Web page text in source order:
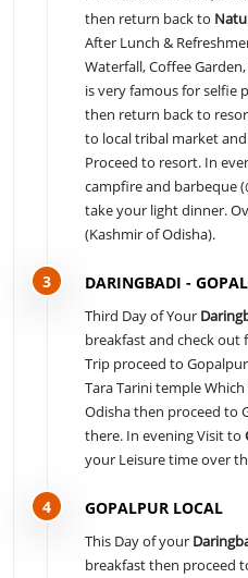
then return back to
After Lunch &
Waterfall, Coffee
is very famous for selfie
then return back to
to local tribal market
Proceed to resort. In
campfire and barbeque
take your light dinner.
(Kashmir of Odisha).
3 DARINGBADI -
Third Day of Your
breakfast and check out
Trip proceed to
Tara Tarini temple
Odisha then proceed to
there. In evening Visit to
your Leisure time over
4 GOPALPUR LOCAL
This Day of your
breakfast then proceed